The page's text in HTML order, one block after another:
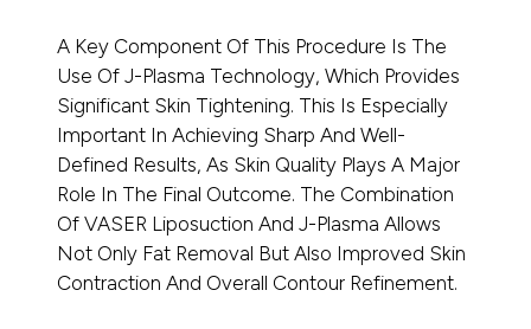
A Key Component Of This Procedure Is The
Use Of J-Plasma Technology, Which Provides
Significant Skin Tightening. This Is Especially
Important In Achieving Sharp And Well-
Defined Results, As Skin Quality Plays A Major
Role In The Final Outcome. The Combination
Of VASER Liposuction And J-Plasma Allows
Not Only Fat Removal But Also Improved Skin
Contraction And Overall Contour Refinement.